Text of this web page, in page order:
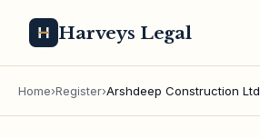
Harveys Legal
Home›Register›Arshdeep Construction Ltd